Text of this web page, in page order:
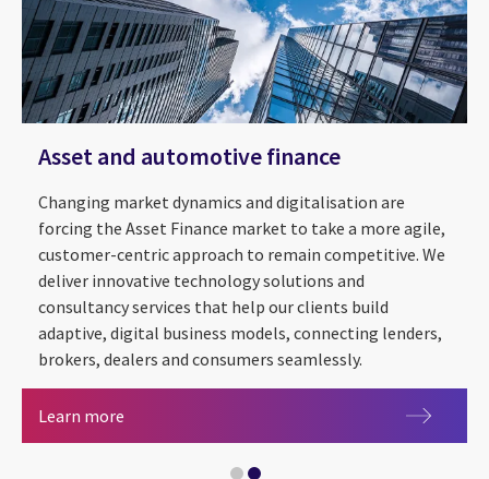
Asset and automotive finance
Changing market dynamics and digitalisation are
forcing the Asset Finance market to take a more agile,
customer-centric approach to remain competitive. We
deliver innovative technology solutions and
consultancy services that help our clients build
adaptive, digital business models, connecting lenders,
brokers, dealers and consumers seamlessly.
Learn more